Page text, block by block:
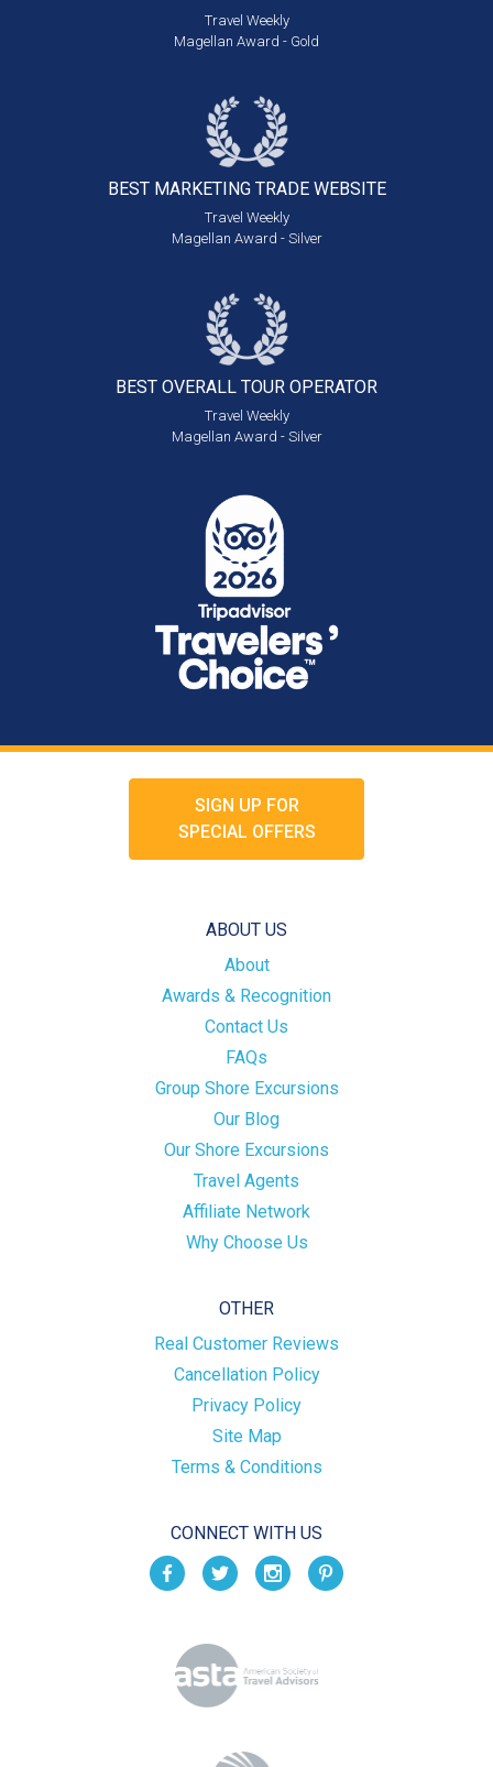
Travel Weekly
Magellan Award - Gold
BEST MARKETING TRADE WEBSITE
Travel Weekly
Magellan Award - Silver
BEST OVERALL TOUR OPERATOR
Travel Weekly
Magellan Award - Silver
SIGN UP FOR
SPECIAL OFFERS
ABOUT US
About
Awards & Recognition
Contact Us
FAQs
Group Shore Excursions
Our Blog
Our Shore Excursions
Travel Agents
Affiliate Network
Why Choose Us
OTHER
Real Customer Reviews
Cancellation Policy
Privacy Policy
Site Map
Terms & Conditions
CONNECT WITH US